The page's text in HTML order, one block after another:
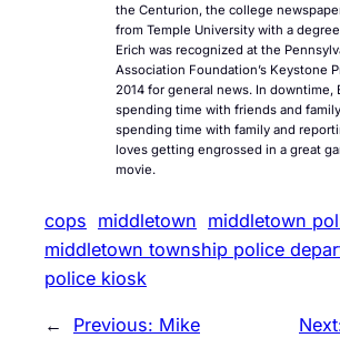
the Centurion, the college
from Temple University with a
Erich was recognized at the
Association Foundation’s Keystone
2014 for general news. In downtime,
spending time with friends and
spending time with family and
loves getting engrossed in a great
movie.
cops middletown middletown
middletown township police
police kiosk
← Previous: Mike